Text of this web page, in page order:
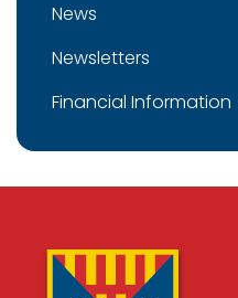
News
Newsletters
Financial Information